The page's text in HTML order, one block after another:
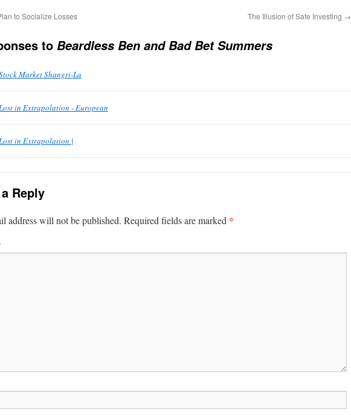
to Socialize Losses The Illusion of Safe Investing →
to Beardless Ben and Bad Bet Summers
Market Shangri-La
in Extrapolation - European
in Extrapolation |
Reply
address will not be published. Required fields are marked *